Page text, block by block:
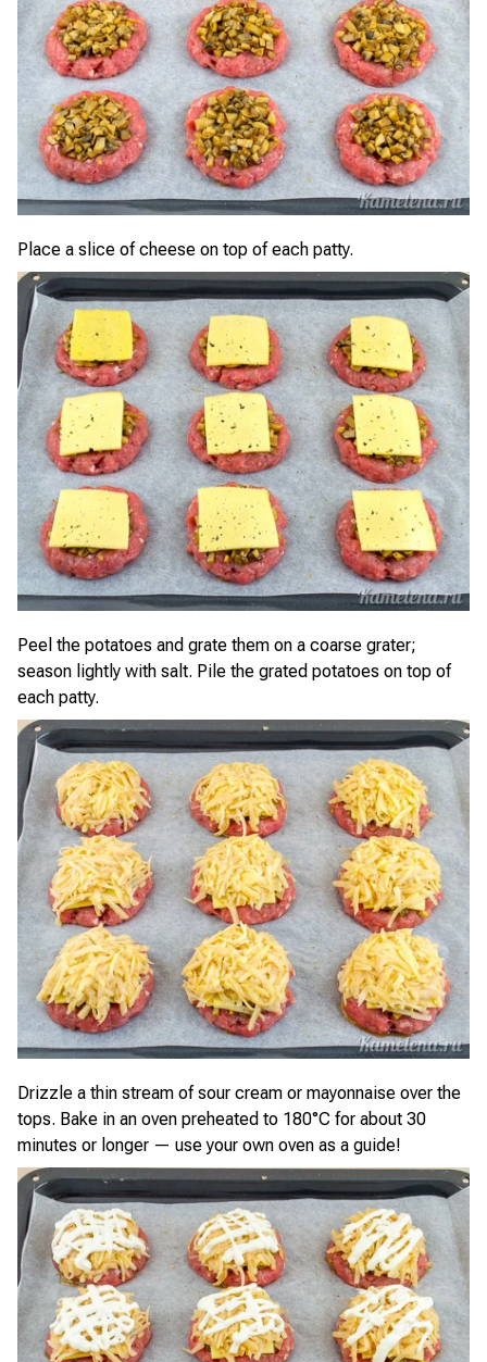
Place a slice of cheese on top of each patty.
Peel the potatoes and grate them on a coarse grater;
season lightly with salt. Pile the grated potatoes on top of
each patty.
Drizzle a thin stream of sour cream or mayonnaise over the
tops. Bake in an oven preheated to 180°C for about 30
minutes or longer — use your own oven as a guide!